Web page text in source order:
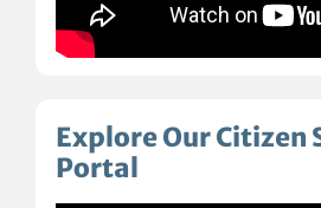
Explore Our Citizen
Portal